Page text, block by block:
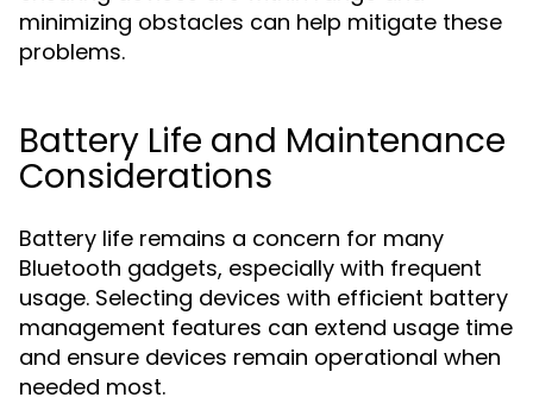
minimizing obstacles can help mitigate these
problems.
Battery Life and Maintenance
Considerations
Battery life remains a concern for many
Bluetooth gadgets, especially with frequent
usage. Selecting devices with efficient battery
management features can extend usage time
and ensure devices remain operational when
needed most.